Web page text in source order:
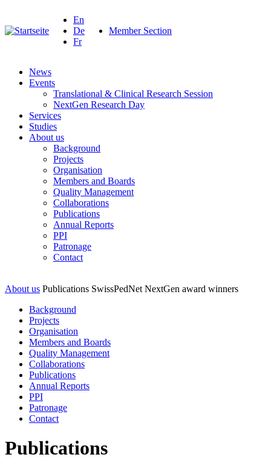
En
De
Fr
Member Section
News
Events
Translational & Clinical Research Session
NextGen Research Day
Services
Studies
About us
Background
Projects
Organisation
Members and Boards
Quality Management
Collaborations
Publications
Annual Reports
PPI
Patronage
Contact
About us Publications SwissPedNet NextGen award winners
Background
Projects
Organisation
Members and Boards
Quality Management
Collaborations
Publications
Annual Reports
PPI
Patronage
Contact
Publications